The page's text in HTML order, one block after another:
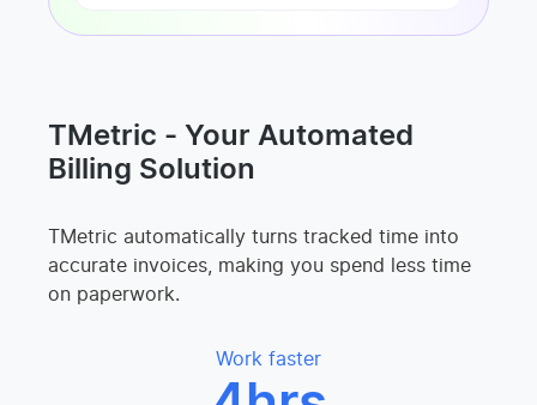
TMetric - Your Automated
Billing Solution
TMetric automatically turns tracked time into
accurate invoices, making you spend less time
on paperwork.
Work faster